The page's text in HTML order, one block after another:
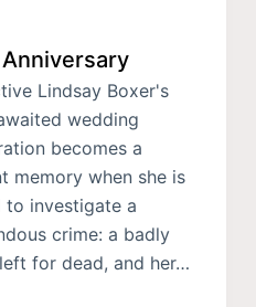
Lindsay Boxer's
wedding
becomes a
memory when she is
to investigate a
crime: a badly
for dead, and her…